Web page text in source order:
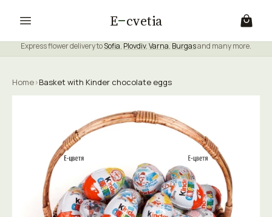
E cvetia
Express flower delivery toSofia, Plovdiv,Varna, Burgasand many more.
Home›Basket with Kinder chocolate eggs